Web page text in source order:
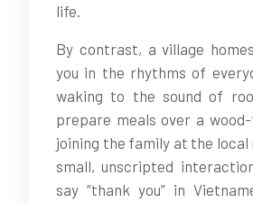
life.
By contrast, a village
you in the rhythms of
waking to the sound of
prepare meals over a
joining the family at the local
small, unscripted
say “thank you” in